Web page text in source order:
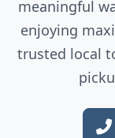
meaningful
enjoying
trusted local